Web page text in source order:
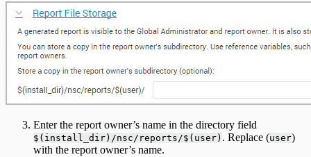
Enter the report owner’s name in the directory field
$(install_dir)/nsc/reports/$(user) . Replace (user)
with the report owner’s name.